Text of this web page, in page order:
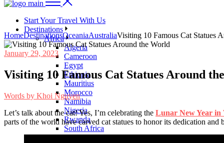
Start Your Travel With Us
Destinations
Africa
Algeria
Cameroon
Egypt
Ethiopia
Mauritius
Morocco
Namibia
Nigeria
Rwanda
South Africa
Asia
HomeDestinationsOceaniaAustraliaVisiting 10 Famous Cat Statues
January 29, 2023
Visiting 10 Famous Cat Statues Around
Words by Khoi Nguyen
Let’s talk about the cat! Yes, I’m celebrating the Lunar New Year in
parts of the world have carved cat statues to honor its dedication